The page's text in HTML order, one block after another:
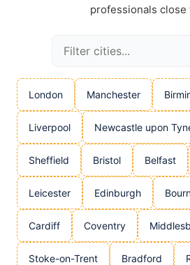
professionals close
London Manchester
Liverpool Newcastle upon
Sheffield Bristol Belfast
Leicester Edinburgh
Cardiff Coventry
Stoke-on-Trent Bradford